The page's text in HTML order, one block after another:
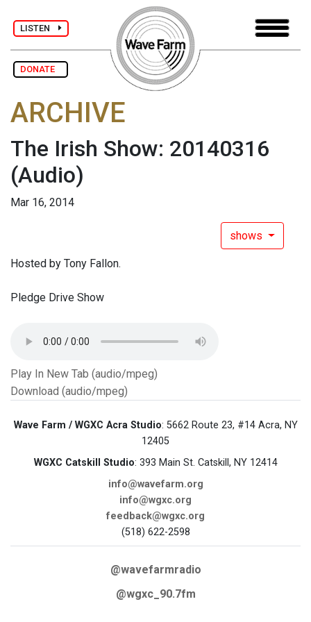
LISTEN
DONATE
ARCHIVE
The Irish Show: 20140316
(Audio)
Mar 16, 2014
shows
Hosted by Tony Fallon.
Pledge Drive Show
Play In New Tab (audio/mpeg)
Download (audio/mpeg)
Wave Farm / WGXC Acra Studio: 5662 Route 23, #14 Acra, NY
12405
WGXC Catskill Studio: 393 Main St. Catskill, NY 12414
info@wavefarm.org
info@wgxc.org
feedback@wgxc.org
(518) 622-2598
@wavefarmradio
@wgxc_90.7fm